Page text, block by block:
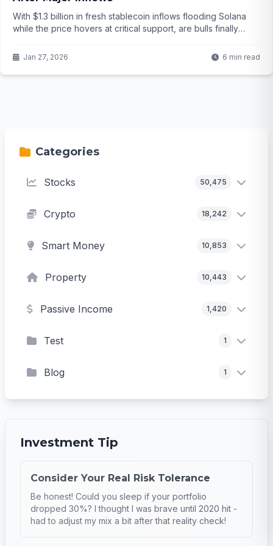
With $1.3 billion in fresh stablecoin inflows flooding Solana
while the price hovers at critical support, are bulls finally
one key level could change everything...
Jan 27, 2026 6 min read
Categories
Stocks 50,475
Crypto 18,242
Smart Money 10,853
Property 10,443
Passive Income 1,420
Test 1
Blog 1
Investment Tip
Consider Your Real Risk Tolerance
Be honest! Could you sleep if your portfolio
dropped 30%? I thought I was brave until 2020 hit -
had to adjust my mix a bit after that reality check!